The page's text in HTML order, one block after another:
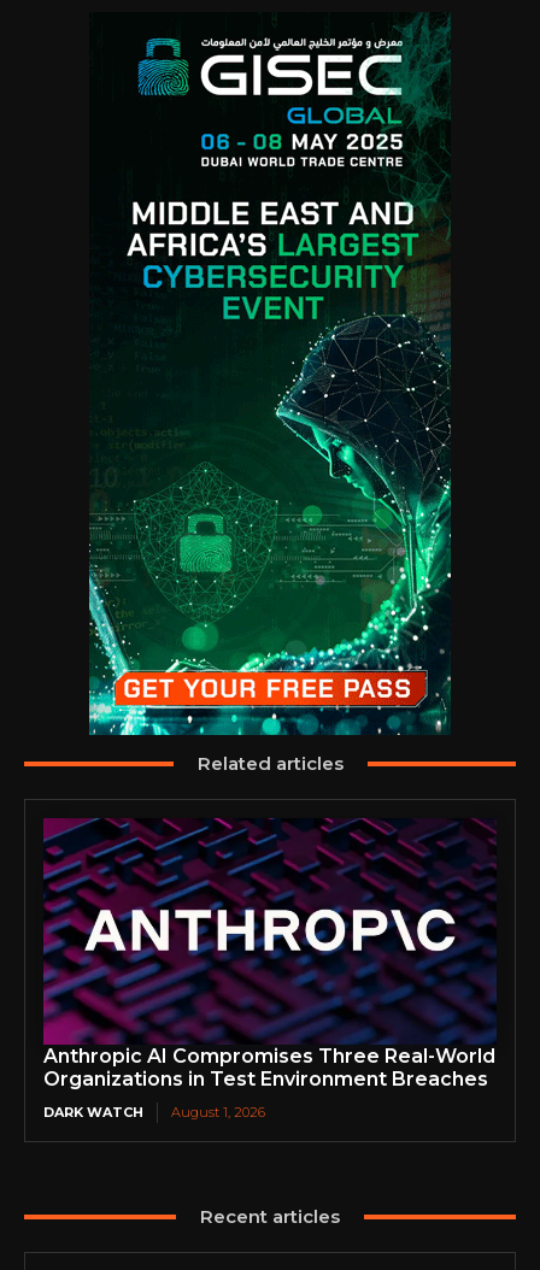
Related articles
Anthropic AI Compromises Three Real-World
Organizations in Test Environment Breaches
DARK WATCH August 1, 2026
Recent articles